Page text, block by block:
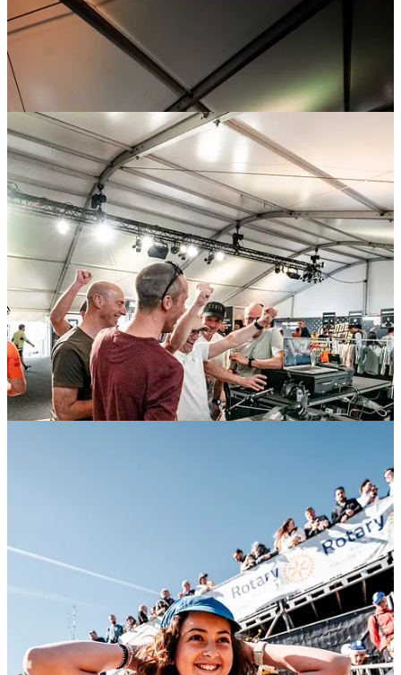
We added energy to the space with drinks, good conversation, and a
nod to local tradition:Gobik-branded cowbells, handed out to
visitors to help them cheer on both the amateur and professional
riders. It was a smart blend of utility and culture, and they became
one of the weekend’s most photographed giveaways.
Moments that make De Ronde
On race day, we brought the brand experience to the roadside—on
Oude Kwaremont , no less. Gobik joined the
thousands of fans along the route, and we were there to amplify that
presence. From handing out more cowbells to fueling the
atmosphere around the climb, we helped turn spectators into
engaged brand advocates—adding another layer of energy to the
race-day experience.